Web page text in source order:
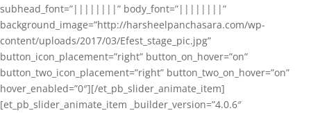
subhead_font=”||||||||” body_font=”||||||||”
background_image=”http://harsheelpanchasara.com/wp-
content/uploads/2017/03/Efest_stage_pic.jpg”
button_icon_placement=”right” button_on_hover=”on”
button_two_icon_placement=”right” button_two_on_hover=”on”
hover_enabled=”0″][/et_pb_slider_animate_item]
[et_pb_slider_animate_item _builder_version=”4.0.6″